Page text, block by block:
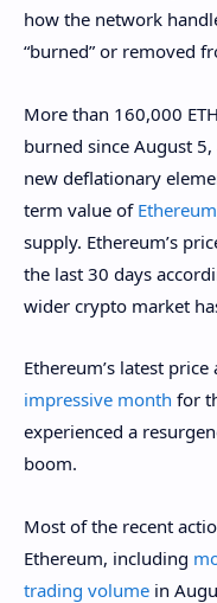
how the network
“burned” or removed
More than 160,000
burned since August
new deflationary
term value of Ethereum
supply. Ethereum’s
the last 30 days
wider crypto market
Ethereum’s latest
impressive month for
experienced a
boom.
Most of the recent
Ethereum, including
trading volume in